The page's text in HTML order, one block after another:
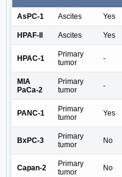
AsPC-1 Ascites Yes
HPAF-II Ascites Yes
HPAC-1
Primary
tumor
-
MIA
PaCa-2
Primary
tumor
-
PANC-1
Primary
tumor
Yes
BxPC-3
Primary
tumor
No
Capan-2
Primary
tumor
No